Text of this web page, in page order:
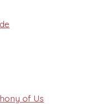
of Us